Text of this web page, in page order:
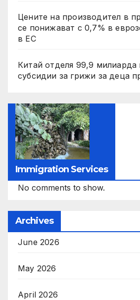
Цените на производител в
се понижават с 0,7% в
в ЕС
Китай отделя 99,9 милиарда
субсидии за грижи за деца
Immigration Services
No comments to show.
Archives
June 2026
May 2026
April 2026